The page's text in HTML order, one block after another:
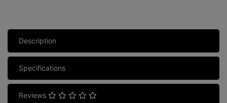
Description
Specifications
Reviews